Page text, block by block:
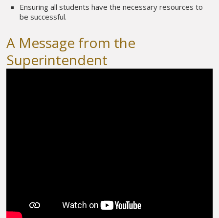
Ensuring all students have the necessary resources to
be successful.
A Message from the
Superintendent